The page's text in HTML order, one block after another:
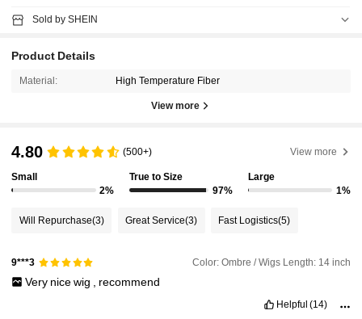
Sold by SHEIN
Product Details
Material: High Temperature Fiber
View more
4.80 (500+) View more
Small
2%
True to Size
97%
Large
1%
Will Repurchase(3) Great Service(3) Fast Logistics(5)
9***3 Color: Ombre / Wigs Length: 14 inch
Very nicewig recommend
Helpful (14)